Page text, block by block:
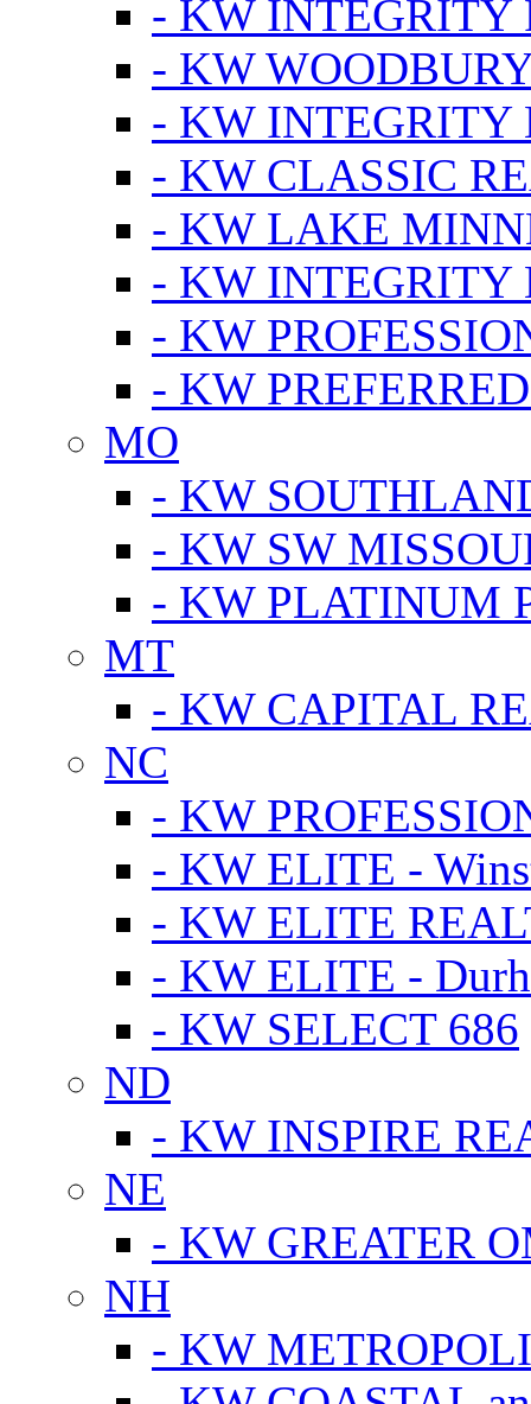
- KW INTEGRITY
- KW
- KW INTEGRITY
- KW CLASSIC
- KW LAKE
- KW INTEGRITY
- KW
- KW
MO
- KW
- KW SW
- KW PLATINUM
MT
- KW CAPITAL
NC
- KW
- KW ELITE -
- KW ELITE
- KW ELITE -
- KW SELECT 686
ND
- KW INSPIRE
NE
- KW GREATER
NH
- KW